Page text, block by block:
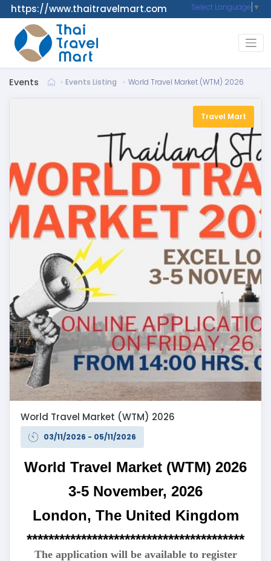
https://www.thaitravelmart.com Select Language ▼
Events Events Listing World Travel Market (WTM) 2026
Travel Mart
World Travel Market (WTM) 2026
03/11/2026 - 05/11/2026
World Travel Market (WTM) 2026
3-5 November, 2026
London, The United Kingdom
****************************************
The application will be available to register